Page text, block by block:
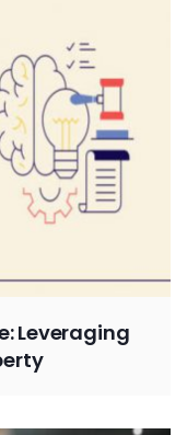
Leveraging